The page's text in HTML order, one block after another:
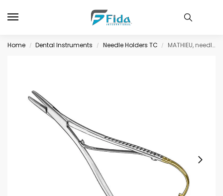
Home / Dental Instruments / Needle Holders TC / MATHIEU, needle holder, 17cm, delic.jaws, TC